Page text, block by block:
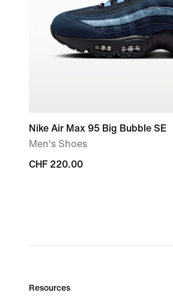
Nike Air Max 95 Big Bubble SE
Men's Shoes
CHF 220.00
CHF 220.00
Resources